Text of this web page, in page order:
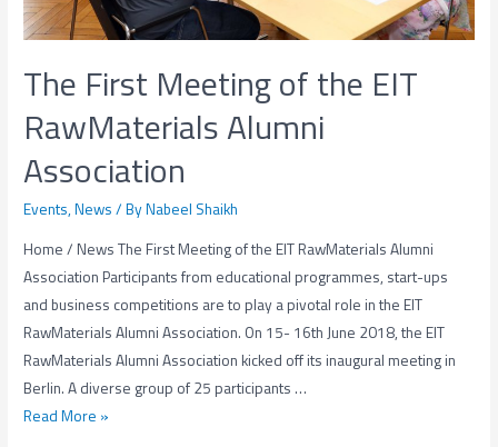
The First Meeting of the EIT
RawMaterials Alumni
Association
Events,News / ByNabeel Shaikh
Home / News The First Meeting of the EIT RawMaterials Alumni
Association Participants from educational programmes, start-ups
and business competitions are to play a pivotal role in the EIT
RawMaterials Alumni Association. On 15- 16th June 2018, the EIT
RawMaterials Alumni Association kicked off its inaugural meeting in
Berlin. A diverse group of 25 participants …
The
Read More »